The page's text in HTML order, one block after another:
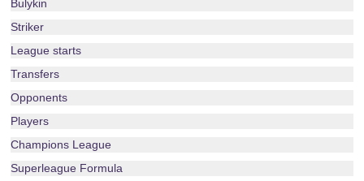
Bulykin
Striker
League starts
Transfers
Opponents
Players
Champions League
Superleague Formula